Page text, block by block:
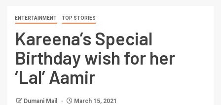
ENTERTAINMENT TOP STORIES
Kareena’s Special
Birthday wish for her
‘Lal’ Aamir
Dumani Mail March 15, 2021